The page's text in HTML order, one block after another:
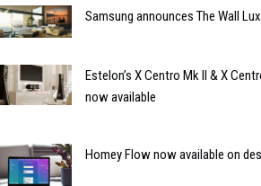
Samsung announces The Wall
Estelon’s X Centro Mk II & X
now available
Homey Flow now available on